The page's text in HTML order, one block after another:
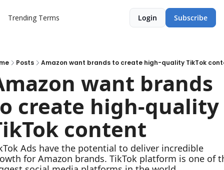
Trending Terms Login Subscribe
Posts Amazon want brands to create high-quality TikTok
want brands
create high-quality
content
Ads have the potential to deliver incredible
for Amazon brands. TikTok platform is one of